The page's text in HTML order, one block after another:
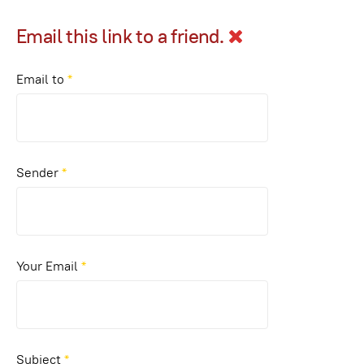
Email this link to a friend.
Email to *
Sender*
Your Email *
Subject*